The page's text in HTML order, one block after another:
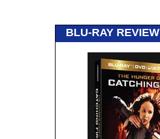
BLU-RAY REVIEW